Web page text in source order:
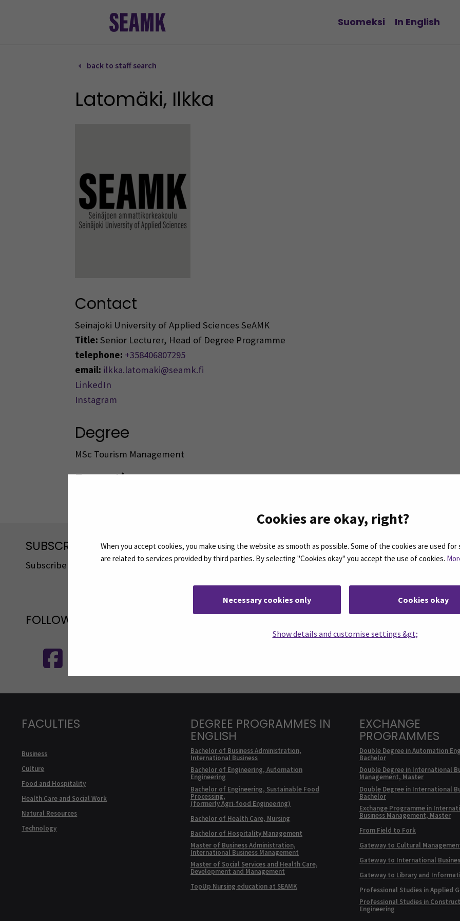
Cookies are okay, right?
When you accept cookies, you make using the website as smooth as possible. Some of the cookies are used
are related to services provided by third parties. By selecting "Cookies okay" you accept the use of cookies.
Necessary cookies only Cookies okay
Show details and customise settings &gt;
Change language
Suomeksi In English
back to staff search
Latomäki, Ilkka
Contact
Seinäjoki University of Applied Sciences SeAMK
Title: Senior Lecturer, Head of Degree Programme
telephone: +358406807295
email: ilkka.latomaki@seamk.fi
LinkedIn
Instagram
Degree
MSc Tourism Management
Expertise
SUBSCRIBE TO OUR NEWSLETTERS
Subscribe to SEAMK's newsletters using the link on the right.
FOLLOW US ON SOCIAL MEDIA
Follow us on social media: SEAMK - Instagram
Follow us on social
FACULTIES
Business
Culture
Food and Hospitality
Health Care and Social Work
Natural Resources
Technology
DEGREE PROGRAMMES IN
ENGLISH
Bachelor of Business Administration,
International Business
Bachelor of Engineering, Automation
Engineering
Bachelor of Engineering, Sustainable Food
Processing,
(formerly Agri-food Engineering)
Bachelor of Health Care, Nursing
Bachelor of Hospitality Management
Master of Business Administration,
International Business Management
Master of Social Services and Health Care,
Development and Management
TopUp Nursing education at SEAMK
EXCHANGE
PROGRAMMES
Double Degree in Automation
Bachelor
Double Degree in International
Management, Master
Double Degree in International
Bachelor
Exchange Programme in
Business Management, Master
From Field to Fork
Gateway to Cultural
Gateway to International
Gateway to Library and
Professional Studies in Applied
Professional Studies in
Engineering